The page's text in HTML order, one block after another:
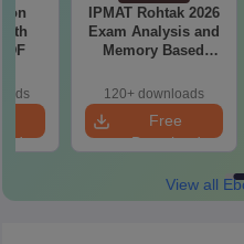
IPMAT Rohtak 2026
Exam Analysis and
Memory Based
120+ downloads
Free
Download
View all